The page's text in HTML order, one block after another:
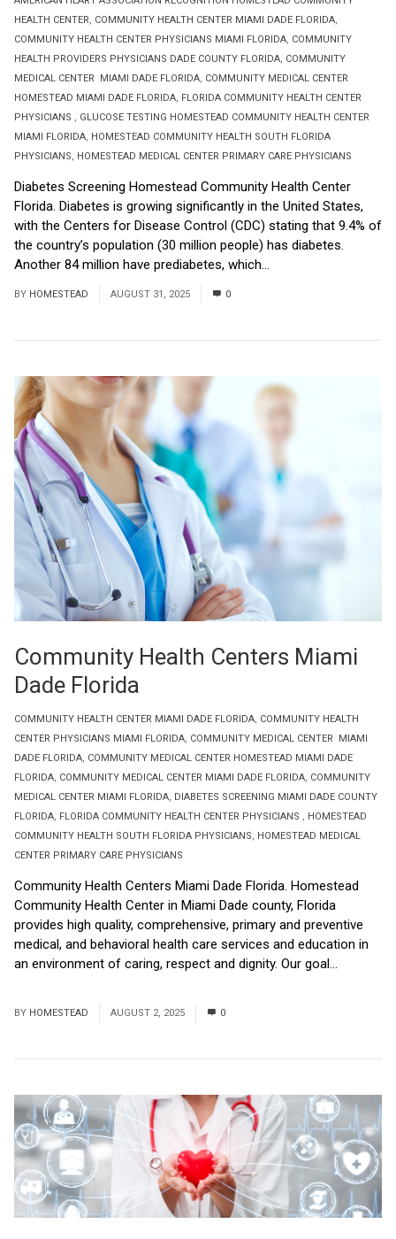
HEALTH CENTER, COMMUNITY HEALTH CENTER MIAMI DADE FLORIDA,
COMMUNITY HEALTH CENTER PHYSICIANS MIAMI FLORIDA, COMMUNITY
HEALTH PROVIDERS PHYSICIANS DADE COUNTY FLORIDA, COMMUNITY
MEDICAL CENTER MIAMI DADE FLORIDA, COMMUNITY MEDICAL CENTER
HOMESTEAD MIAMI DADE FLORIDA, FLORIDA COMMUNITY HEALTH CENTER
PHYSICIANS , GLUCOSE TESTING HOMESTEAD COMMUNITY HEALTH CENTER
MIAMI FLORIDA, HOMESTEAD COMMUNITY HEALTH SOUTH FLORIDA
PHYSICIANS, HOMESTEAD MEDICAL CENTER PRIMARY CARE PHYSICIANS
Diabetes Screening Homestead Community Health Center
Florida. Diabetes is growing significantly in the United States,
with the Centers for Disease Control (CDC) stating that 9.4% of
the country’s population (30 million people) has diabetes.
Another 84 million have prediabetes, which...
BY HOMESTEAD AUGUST 31, 2025 0
COMMUNITY HEALTH CENTER MIAMI DADE FLORIDA, COMMUNITY HEALTH
CENTER PHYSICIANS MIAMI FLORIDA, COMMUNITY MEDICAL CENTER MIAMI
DADE FLORIDA, COMMUNITY MEDICAL CENTER HOMESTEAD MIAMI DADE
FLORIDA, COMMUNITY MEDICAL CENTER MIAMI DADE FLORIDA, COMMUNITY
MEDICAL CENTER MIAMI FLORIDA, DIABETES SCREENING MIAMI DADE COUNTY
FLORIDA, FLORIDA COMMUNITY HEALTH CENTER PHYSICIANS , HOMESTEAD
COMMUNITY HEALTH SOUTH FLORIDA PHYSICIANS, HOMESTEAD MEDICAL
CENTER PRIMARY CARE PHYSICIANS
Community Health Centers Miami
Dade Florida
Community Health Centers Miami Dade Florida. Homestead
Community Health Center in Miami Dade county, Florida
provides high quality, comprehensive, primary and preventive
medical, and behavioral health care services and education in
an environment of caring, respect and dignity. Our goal...
BY HOMESTEAD AUGUST 2, 2025 0